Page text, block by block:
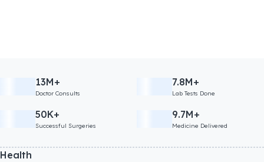
13M+
Doctor Consults
7.8M+
Lab Tests Done
50K+
Successful Surgeries
9.7M+
Medicine Delivered
Health